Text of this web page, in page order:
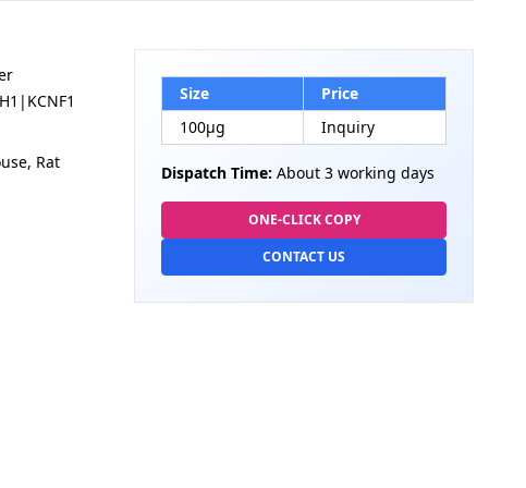
Rat
Size
Price
100µg
Inquiry
Dispatch Time: About 3 working days
ONE-CLICK COPY
CONTACT US